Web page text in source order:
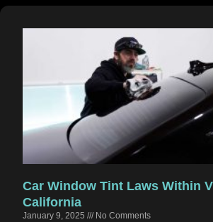
Car Window Tint Laws Within
California
January 9, 2025 No Comments